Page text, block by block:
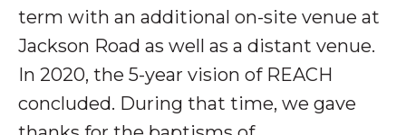
term with an additional on-site venue at
Jackson Road as well as a distant venue.
In 2020, the 5-year vision of REACH
concluded. During that time, we gave